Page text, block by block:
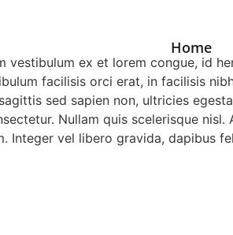
Home
vestibulum ex et lorem congue, id
facilisis orci erat, in facilisis
sed sapien non, ultricies
Nullam quis scelerisque nisl.
Integer vel libero gravida, dapibus